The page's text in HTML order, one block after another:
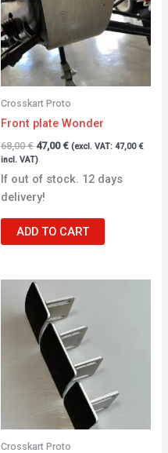
Crosskart Proto
Front plate Wonder
68,00€ 47,00€ (excl. VAT: 47,00 €
incl. VAT)
If out of stock. 12 days
delivery!
ADD TO CART
Crosskart Proto